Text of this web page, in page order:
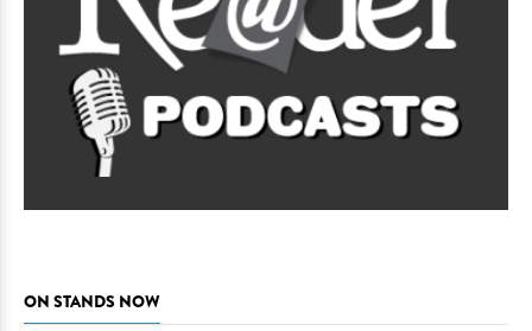
ON STANDS NOW